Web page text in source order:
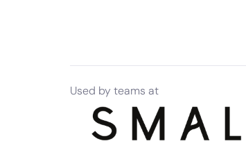
Used by teams at